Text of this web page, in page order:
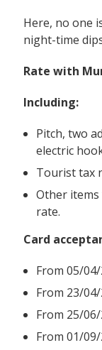
Here, no one
night-time
Rate with
Including:
Pitch, two
electric
Tourist tax
Other
rate.
Card
From 05/
From 23/
From 25/
From 01/